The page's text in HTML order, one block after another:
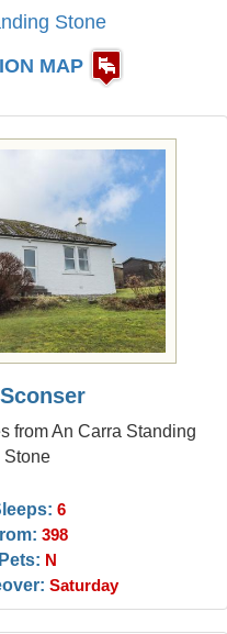
Stone
MAP
from An Carra Standing
Stone
6
398
Pets: N
Saturday